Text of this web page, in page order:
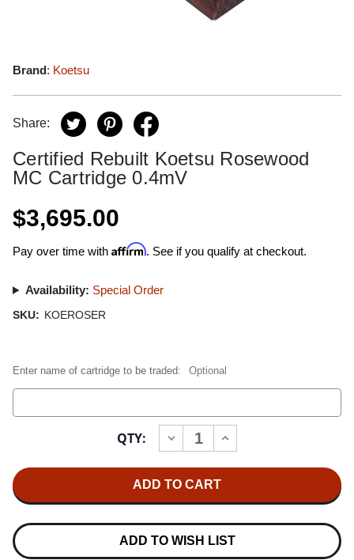
Brand: Koetsu
Share:
Certified Rebuilt Koetsu Rosewood
MC Cartridge 0.4mV
$3,695.00
Pay over time with Affirm. See if you qualify at checkout.
Availability: Special Order
SKU: KOEROSER
Enter name of cartridge to be traded: Optional
QTY:
DECREASE
QUANTITY
REBUILT
KOETSU
MC
CARTRIDGE
INCREASE
QUANTITY
KOETSU
MC
CARTRIDGE
ADD TO WISH LIST